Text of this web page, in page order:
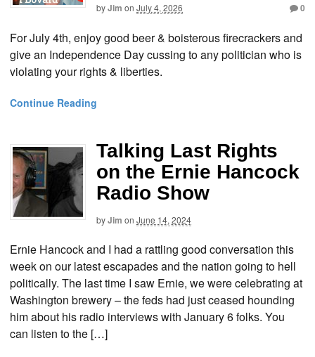
byJim on July 4, 2026 0
For July 4th, enjoy good beer & boisterous firecrackers and
give an Independence Day cussing to any politician who is
violating your rights & liberties.
Continue Reading
Talking Last Rights
on the Ernie Hancock
Radio Show
byJim on June 14, 2024
Ernie Hancock and I had a rattling good conversation this
week on our latest escapades and the nation going to hell
politically. The last time I saw Ernie, we were celebrating at
Washington brewery – the feds had just ceased hounding
him about his radio interviews with January 6 folks. You
can listen to the […]